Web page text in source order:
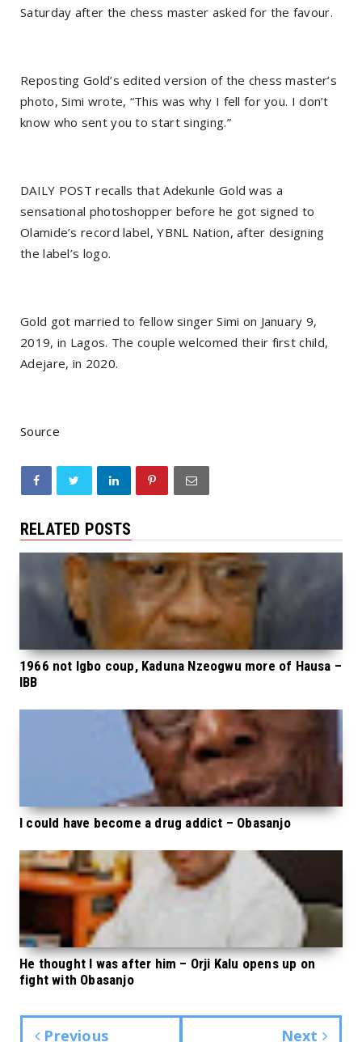
Saturday after the chess master asked for the favour.
Reposting Gold’s edited version of the chess master’s
photo, Simi wrote, “This was why I fell for you. I don’t
know who sent you to start singing.”
DAILY POST recalls that Adekunle Gold was a
sensational photoshopper before he got signed to
Olamide’s record label, YBNL Nation, after designing
the label’s logo.
Gold got married to fellow singer Simi on January 9,
2019, in Lagos. The couple welcomed their first child,
Adejare, in 2020.
Source
RELATED POSTS
1966 not Igbo coup, Kaduna Nzeogwu more of Hausa –
IBB
I could have become a drug addict – Obasanjo
He thought I was after him – Orji Kalu opens up on
fight with Obasanjo
Previous Next